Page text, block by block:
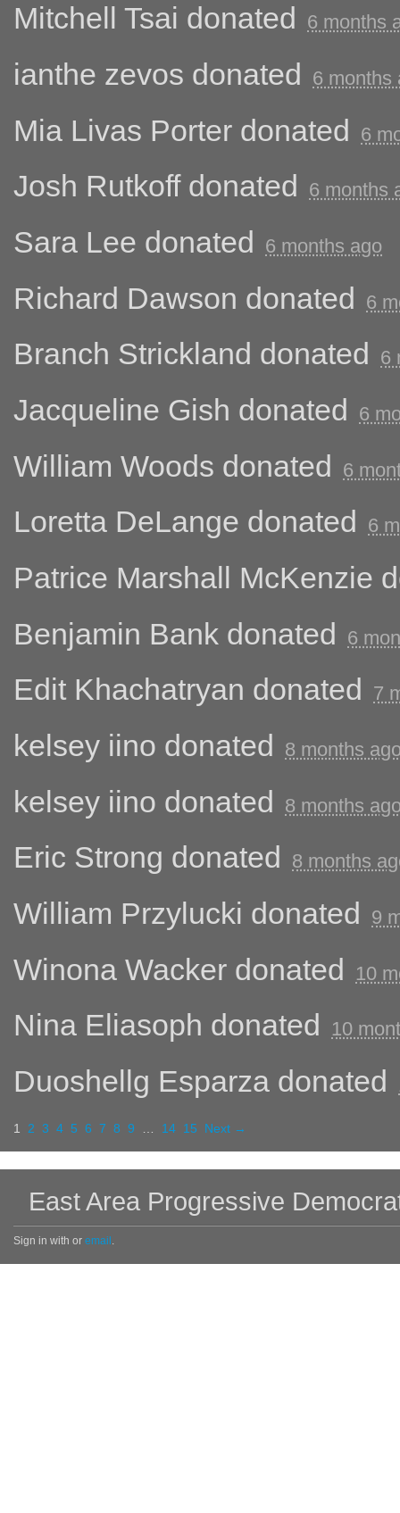
Mitchell Tsai donated 6 months
ianthe zevos donated 6 months
Mia Livas Porter donated 6
Josh Rutkoffdonated 6 months
Sara Lee donated 6 months ago
Richard Dawson donated 6
Branch Strickland donated 6
Jacqueline Gish donated 6
William Woods donated 6
Loretta DeLange donated 6
Patrice Marshall McKenzie
Benjamin Bank donated 6
Edit Khachatryan donated 7
kelsey iino donated 8 months
kelsey iino donated 8 months
Eric Strong donated 8 months
William Przylucki donated 9
Winona Wacker donated 10
Nina Eliasoph donated 10
Duoshellg Esparza donated
1 2 3 4 5 6 7 8 9 14 15 Next →
East Area Progressive
Sign in with or email.